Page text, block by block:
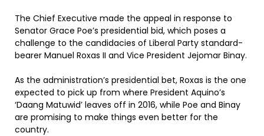
The Chief Executive made the appeal in response to
Senator Grace Poe’s presidential bid, which poses a
challenge to the candidacies of Liberal Party standard-
bearer Manuel Roxas II and Vice President Jejomar Binay.
As the administration’s presidential bet, Roxas is the one
expected to pick up from where President Aquino’s
‘Daang Matuwid’ leaves off in 2016, while Poe and Binay
are promising to make things even better for the
country.